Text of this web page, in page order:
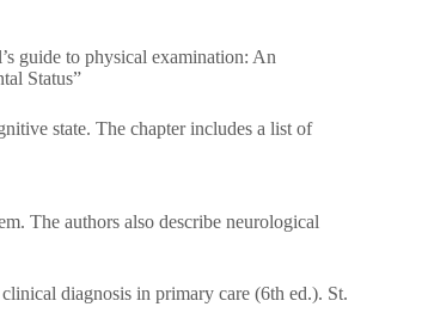
guide to physical examination: An
Status”
state. The chapter includes a list of
The authors also describe neurological
diagnosis in primary care (6th ed.). St.